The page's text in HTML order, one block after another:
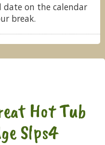
date on the calendar
break.
Hot Tub
Slps4